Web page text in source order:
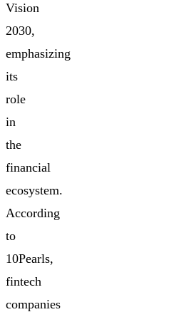
Vision
2030,
emphasizing
its
role
in
the
financial
ecosystem.
According
to
10Pearls,
fintech
companies